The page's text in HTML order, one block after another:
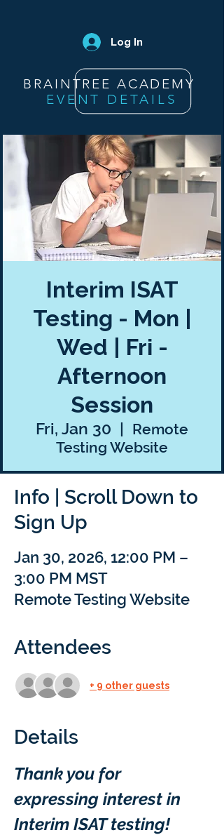
Log In
BRAINTREE ACADEMY
EVENT DETAILS
Interim ISAT
Testing - Mon |
Wed | Fri -
Afternoon
Session
Fri, Jan 30
  |
Remote
Testing Website
Info | Scroll Down to
Sign Up
Jan 30, 2026, 12:00 PM –
3:00 PM MST
Remote Testing Website
Attendees
+ 9 other guests
Details
Thank you for
expressing interest in
Interim ISAT testing!